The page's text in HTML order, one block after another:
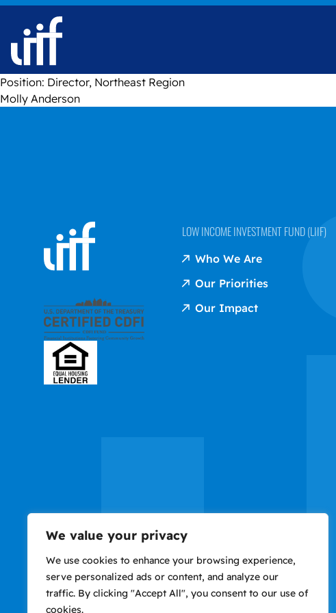
We value your privacy
We use cookies to enhance your browsing experience,
serve personalized ads or content, and analyze our
traffic. By clicking "Accept All", you consent to our use of
cookies.
Skip to content
Position: Director, Northeast Region
Molly Anderson
LOW INCOME INVESTMENT FUND (LIIF)
Who We Are
Our Priorities
Our Impact
Privacy
Policy
AccessibilityNondiscrimination
Notice
Use of website constitutes
agreement to Terms of Use